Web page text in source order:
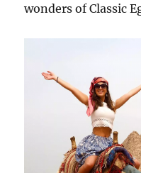
wonders of Classic